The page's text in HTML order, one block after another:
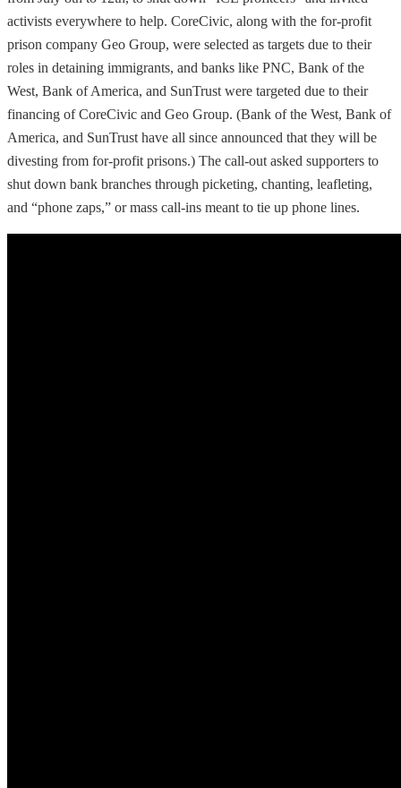
activists everywhere to help. CoreCivic, along with the for-profit
prison company Geo Group, were selected as targets due to their
roles in detaining immigrants, and banks like PNC, Bank of the
West, Bank of America, and SunTrust were targeted due to their
financing of CoreCivic and Geo Group. (Bank of the West, Bank of
America, and SunTrust have all since announced that they will be
divesting from for-profit prisons.) The call-out asked supporters to
shut down bank branches through picketing, chanting, leafleting,
and “phone zaps,” or mass call-ins meant to tie up phone lines.